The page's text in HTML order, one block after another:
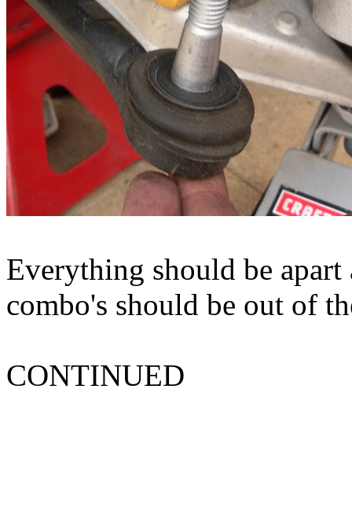
Everything should be
combo's should be out of
CONTINUED